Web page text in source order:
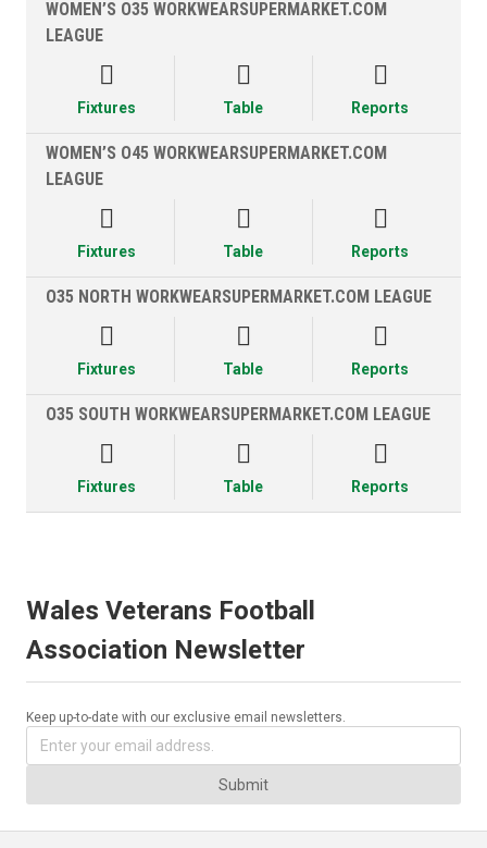
WOMEN’S O35 WORKWEARSUPERMARKET.COM
LEAGUE

Fixtures

Table

Reports
WOMEN’S O45 WORKWEARSUPERMARKET.COM
LEAGUE

Fixtures

Table

Reports
O35 NORTH WORKWEARSUPERMARKET.COM LEAGUE

Fixtures

Table

Reports
O35 SOUTH WORKWEARSUPERMARKET.COM LEAGUE

Fixtures

Table

Reports
Wales Veterans Football
Association Newsletter
Keep up-to-date with our exclusive email newsletters.
Submit